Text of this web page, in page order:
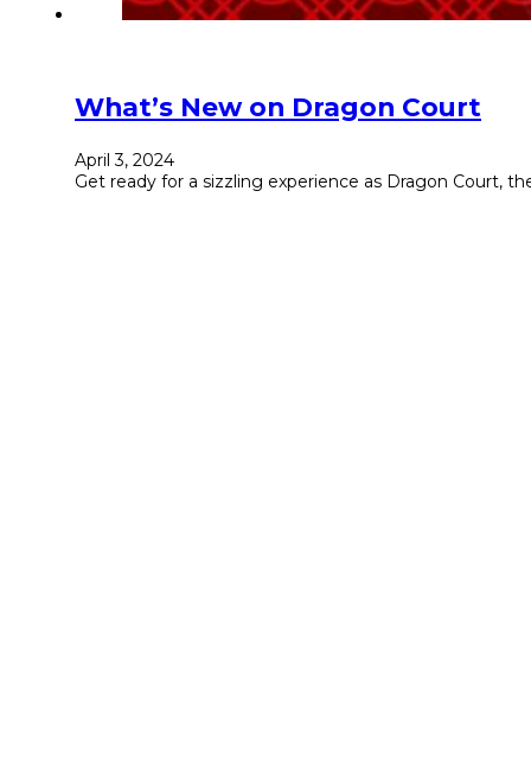
What’s New on Dragon Court
April 3, 2024
Get ready for a sizzling experience as Dragon Court,